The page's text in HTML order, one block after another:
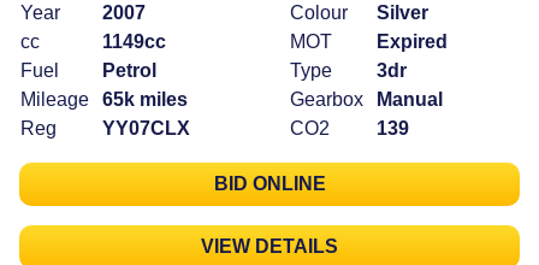
Year
2007
cc
1149cc
Fuel
Petrol
Mileage
65k miles
Reg
YY07CLX
Colour
Silver
MOT
Expired
Type
3dr
Gearbox
Manual
CO2
139
BID ONLINE
VIEW DETAILS